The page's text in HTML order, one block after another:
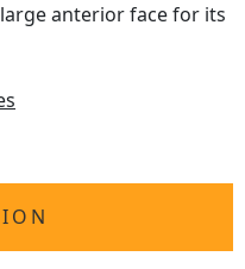
anterior face for its